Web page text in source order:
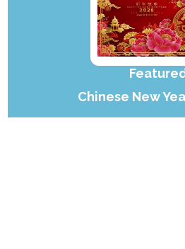
Chinese New